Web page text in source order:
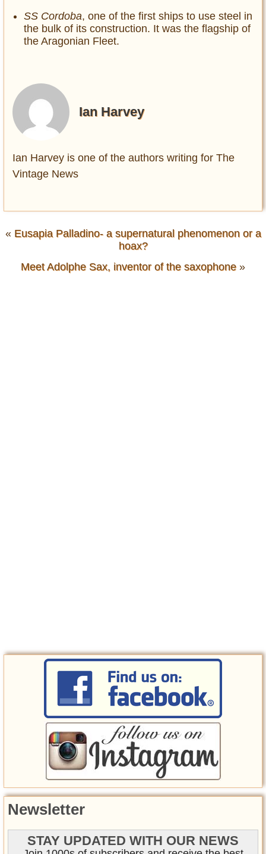
SS Cordoba, one of the first ships to use steel in
the bulk of its construction. It was the flagship of
the Aragonian Fleet.
Ian Harvey
Ian Harvey is one of the authors writing for The
Vintage News
« Eusapia Palladino- a supernatural phenomenon or a
hoax?
Meet Adolphe Sax, inventor of the saxophone»
Newsletter
STAY UPDATED WITH OUR NEWS